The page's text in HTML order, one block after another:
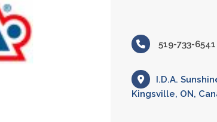
519-733-6541
I.D.A.
Kingsville, ON,